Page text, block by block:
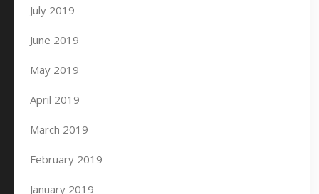
July 2019
June 2019
May 2019
April 2019
March 2019
February 2019
January 2019